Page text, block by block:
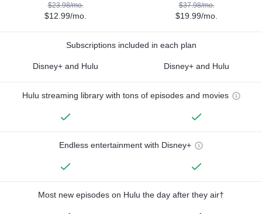
$23.98/mo.
$12.99/mo.
$37.98/mo.
$19.99/mo.
Subscriptions included in each plan
Disney+ and Hulu Disney+ and Hulu
Hulu streaming library with tons of episodes and movies
Endless entertainment with Disney+
Most new episodes on Hulu the day after they air†